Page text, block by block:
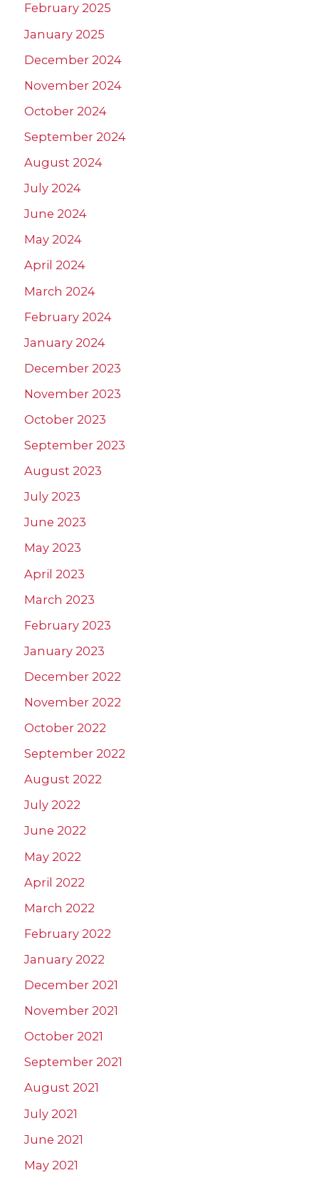
February 2025
January 2025
December 2024
November 2024
October 2024
September 2024
August 2024
July 2024
June 2024
May 2024
April 2024
March 2024
February 2024
January 2024
December 2023
November 2023
October 2023
September 2023
August 2023
July 2023
June 2023
May 2023
April 2023
March 2023
February 2023
January 2023
December 2022
November 2022
October 2022
September 2022
August 2022
July 2022
June 2022
May 2022
April 2022
March 2022
February 2022
January 2022
December 2021
November 2021
October 2021
September 2021
August 2021
July 2021
June 2021
May 2021